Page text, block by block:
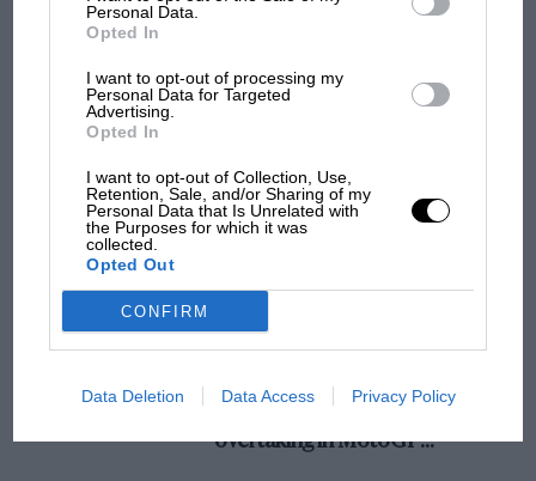
Personal Data.
Opted In
I want to opt-out of processing my
Personal Data for Targeted
Advertising.
Opted In
I want to opt-out of Collection, Use,
Retention, Sale, and/or Sharing of my
Personal Data that Is Unrelated with
the Purposes for which it was
collected.
Opted Out
CONFIRM
Data Deletion Data Access Privacy Policy
champ has no sympathy for F1 rival's
struggles
and lost with its new rules
Aprilia’s Sterlacchini: why
overtaking in MotoGP